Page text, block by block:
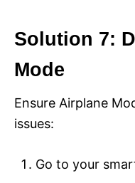
Solution 7:
Mode
Ensure Airplane
issues:
Go to your